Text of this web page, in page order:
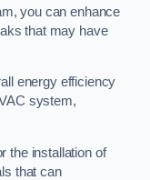
you can enhance
that may have
energy efficiency
system,
the installation of
that can